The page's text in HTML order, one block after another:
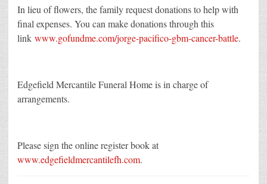
In lieu of flowers, the family request donations to help with
final expenses. You can make donations through this
link www.gofundme.com/jorge-pacifico-gbm-cancer-battle.
Edgefield Mercantile Funeral Home is in charge of
arrangements.
Please sign the online register book at
www.edgefieldmercantilefh.com.